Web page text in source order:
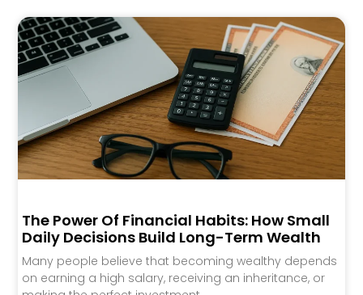
The Power Of Financial Habits: How Small
Daily Decisions Build Long-Term Wealth
Many people believe that becoming wealthy depends
on earning a high salary, receiving an inheritance, or